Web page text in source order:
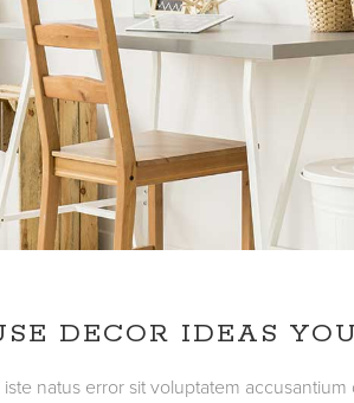
DECOR IDEAS
natus error sit voluptatem